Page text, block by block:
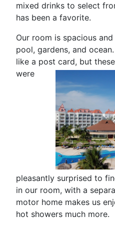
mixed drinks to select
has been a favorite.
Our room is spacious
pool, gardens, and
like a post card, but
were
pleasantly surprised to
in our room, with a
motor home makes us
hot showers much more.